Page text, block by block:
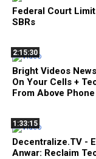
Federal Court
SBRs
2:15:30
Bright Videos
On Your Cells +
From Above Phone
1:33:15
Decentralize.TV -
Anwar: Reclaim